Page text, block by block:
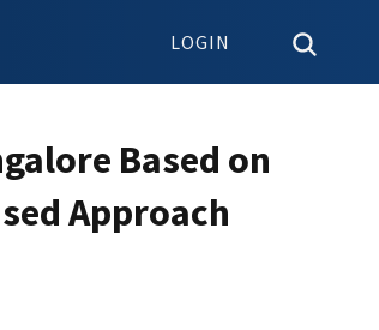
LOGIN
Based on
Approach